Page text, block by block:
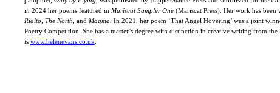
in 2024 her poems featured in Mariscat Sampler One (Mariscat Press). Her work has
Rialto, The North, and Magma . In 2021, her poem ‘That Angel Hovering’ was a joint
Poetry Competition. She has a master’s degree with distinction in creative writing from
is www.helenevans.co.uk